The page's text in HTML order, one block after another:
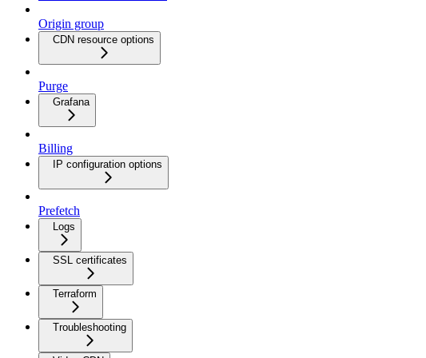
Origin group
CDN resource options
Purge
Grafana
Billing
IP configuration options
Prefetch
Logs
SSL certificates
Terraform
Troubleshooting